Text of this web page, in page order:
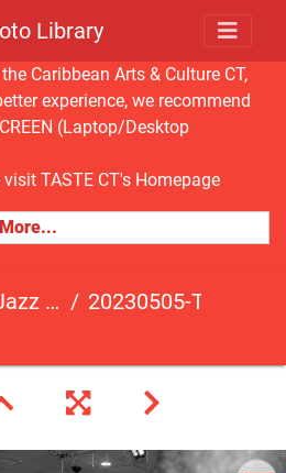
Library
Caribbean Arts & Culture CT,
experience, we recommend
(Laptop/Desktop
visit TASTE CT's Homepage
Event 20230505-TasteCT-FR-485